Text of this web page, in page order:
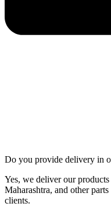
Do you provide delivery in
Yes, we deliver our
Maharashtra, and other
clients.